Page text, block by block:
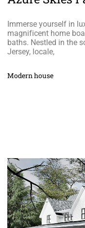
Immerse yourself in
magnificent home
baths. Nestled in the
Jersey, locale,
Modern house